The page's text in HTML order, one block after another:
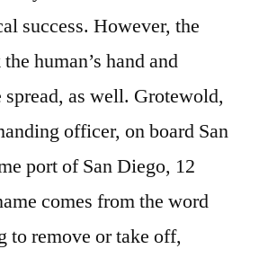
success. However, the
human’s hand and
as well. Grotewold,
officer, on board San
port of San Diego, 12
comes from the word
to remove or take off,